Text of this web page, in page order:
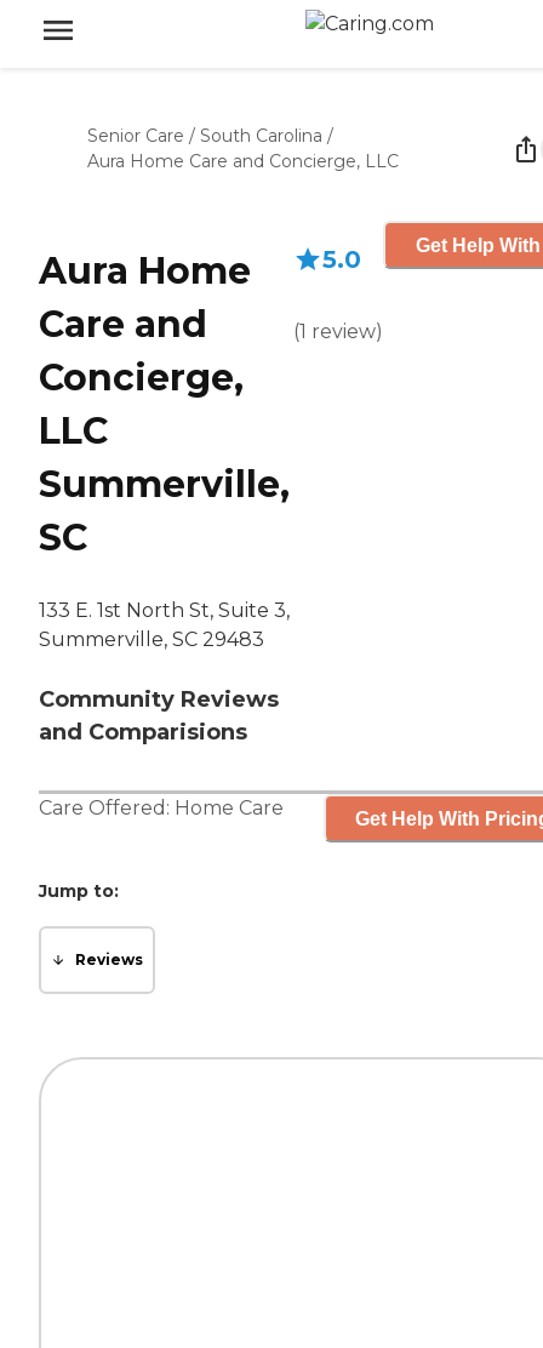
Senior Care / South Carolina /
Aura Home Care and Concierge, LLC
Aura Home
Care and
Concierge,
LLC
Summerville,
SC
133 E. 1st North St, Suite 3,
Summerville, SC 29483
Community Reviews
and Comparisions
5.0
(1 review)
Get Help
Care Offered: Home Care Get Help With
Jump to:
Reviews